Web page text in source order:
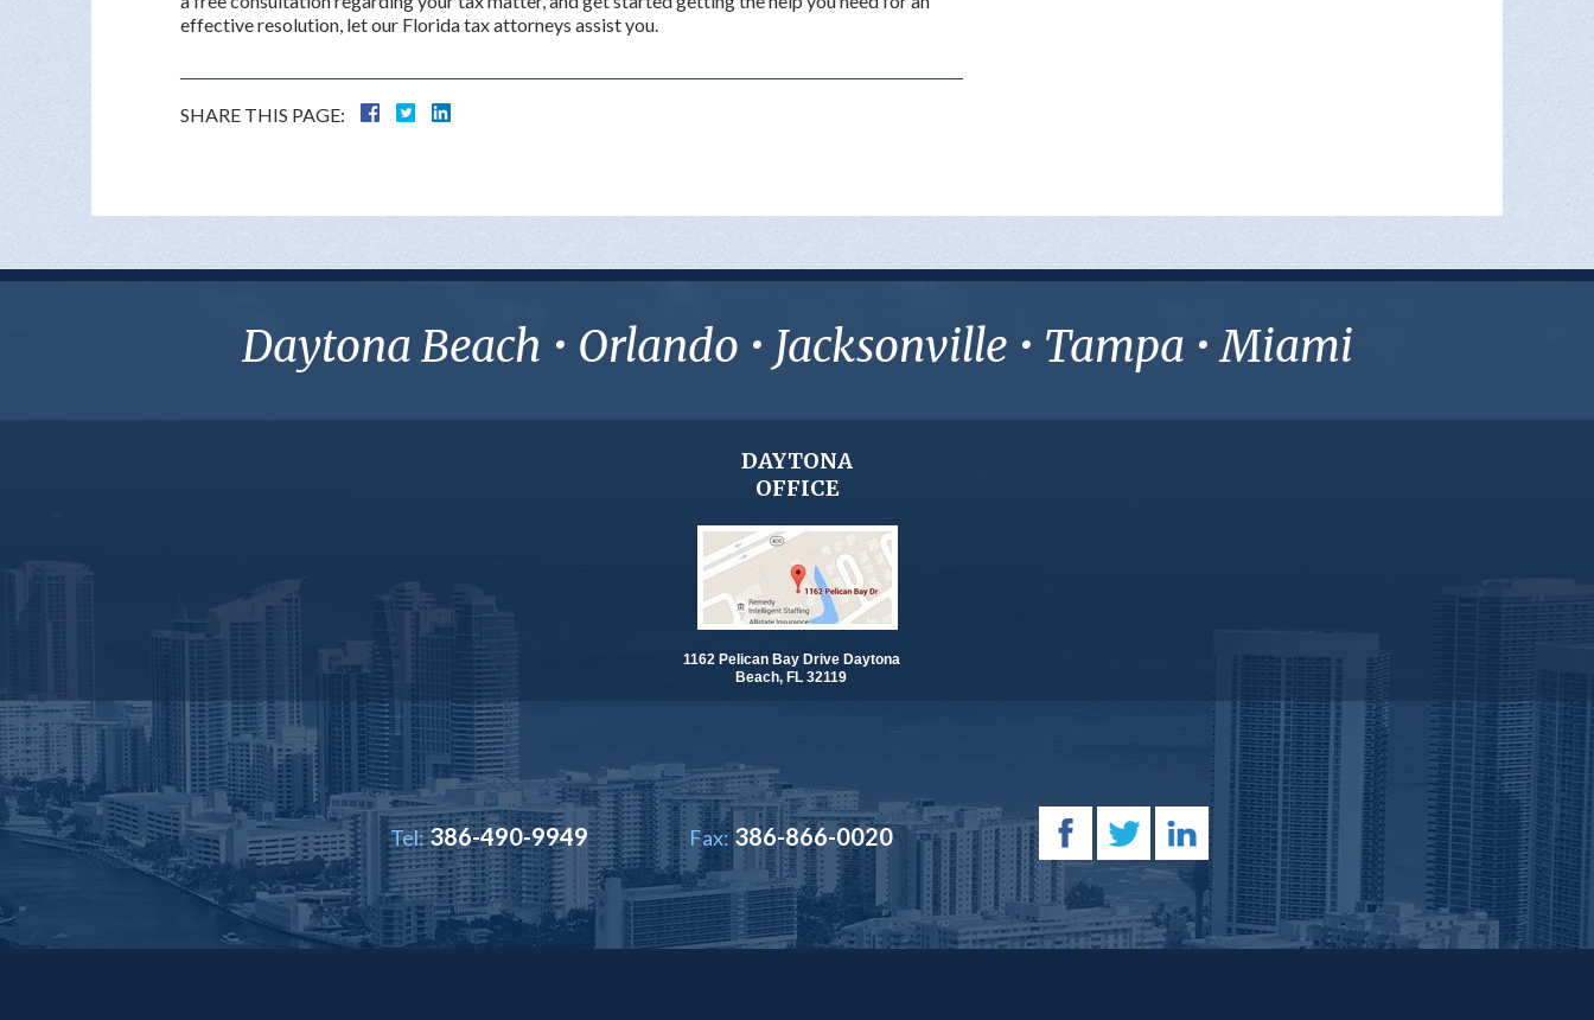
effective resolution, let our Florida tax attorneys assist you.
SHARE THIS PAGE:
Daytona Beach • Orlando • Jacksonville • Tampa • Miami
DAYTONA
OFFICE
1162 Pelican Bay Drive Daytona
Beach, FL 32119
Tel:386-490-9949 Fax: 386-866-0020